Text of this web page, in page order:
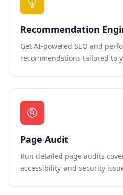
Recommendation
Get AI-powered SEO and
recommendations tailored to
Page Audit
Run detailed page audits
accessibility, and security